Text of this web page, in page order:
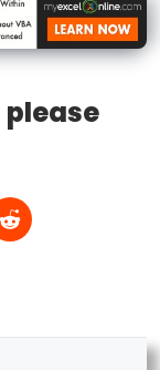
please